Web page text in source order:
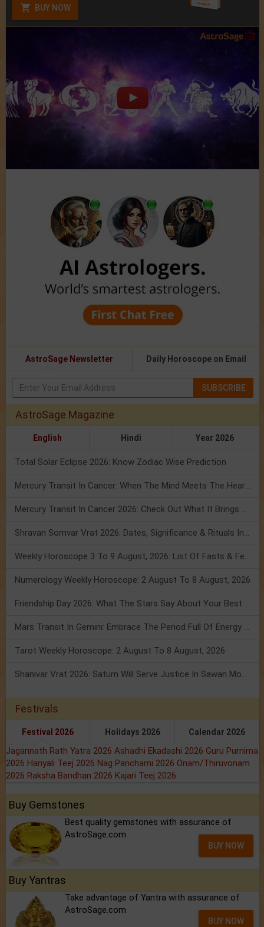
BUY NOW
AstroSage Newsletter Daily Horoscope on Email
SUBSCRIBE
AstroSage Magazine
English Hindi Year 2026
Total Solar Eclipse 2026: Know Zodiac Wise Prediction
Mercury Transit In Cancer: When The Mind Meets The Heart!
Mercury Transit In Cancer 2026: Check Out What It Brings For You
Shravan Somvar Vrat 2026: Dates, Significance & Rituals In August
Weekly Horoscope 3 To 9 August, 2026: List Of Fasts & Festivals
Numerology Weekly Horoscope: 2 August To 8 August, 2026
Friendship Day 2026: What The Stars Say About Your Best Friend!
Mars Transit In Gemini: Embrace The Period Full Of Energy & Intelligence
Tarot Weekly Horoscope: 2 August To 8 August, 2026
Shanivar Vrat 2026: Saturn Will Serve Justice In Sawan Month!
Festivals
Festival 2026 Holidays 2026 Calendar 2026
Jagannath Rath Yatra 2026 Ashadhi Ekadashi 2026 Guru Purnima
2026 Hariyali Teej 2026 Nag Panchami 2026 Onam/Thiruvonam
2026 Raksha Bandhan 2026 Kajari Teej 2026
Buy Gemstones
Best quality gemstones with assurance of
AstroSage.com
BUY NOW
Buy Yantras
Take advantage of Yantra with assurance of
AstroSage.com
BUY NOW